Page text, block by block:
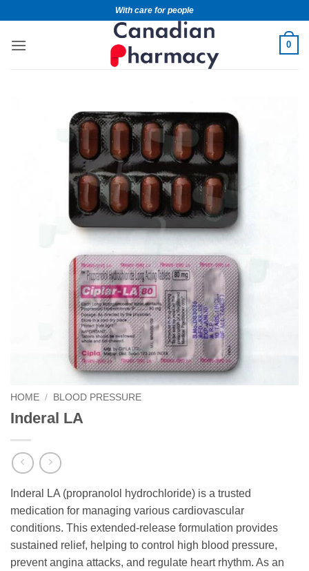
With care for people
0
HOME / BLOOD PRESSURE
Inderal LA
Inderal LA (propranolol hydrochloride) is a trusted
medication for managing various cardiovascular
conditions. This extended-release formulation provides
sustained relief, helping to control high blood pressure,
prevent angina attacks, and regulate heart rhythm. As an